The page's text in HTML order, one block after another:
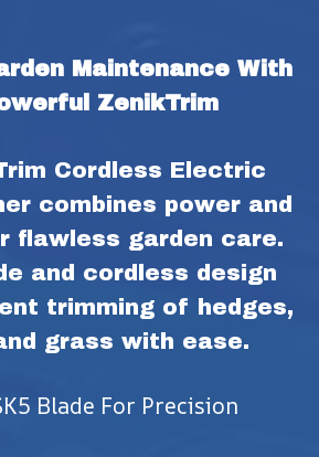
Maintenance With
ZenikTrim
Cordless Electric
combines power and
flawless garden care.
and cordless design
trimming of hedges,
grass with ease.
Blade For Precision